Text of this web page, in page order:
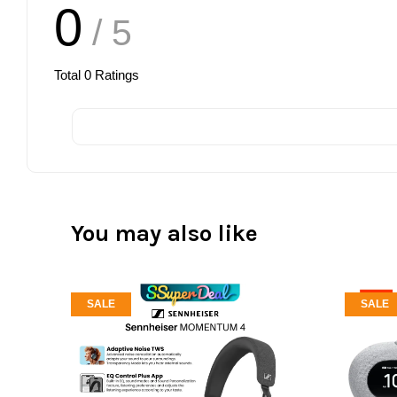
0 / 5
Total 0 Ratings
You may also like
SALE SALE